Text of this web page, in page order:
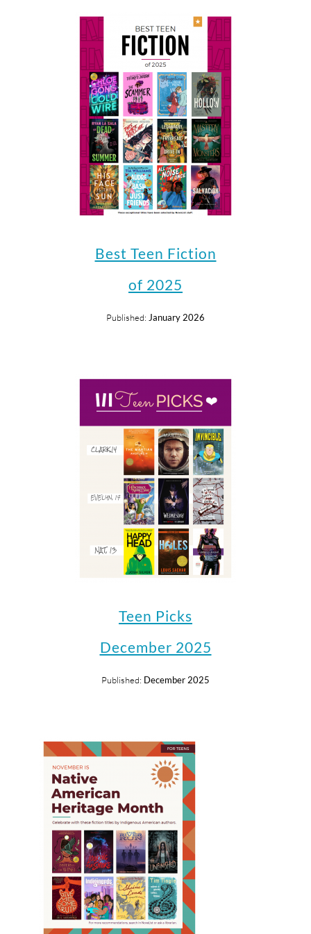
Best Teen Fiction
of 2025
Published: January 2026
Teen Picks
December 2025
Published: December 2025